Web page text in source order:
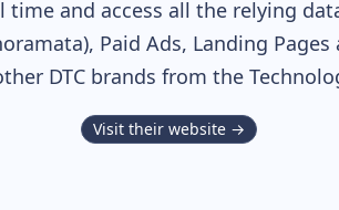
and access all the relying
Paid Ads, Landing
DTC brands from the
Visit their website →